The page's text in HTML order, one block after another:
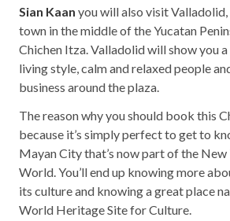
Sian Kaan you will also visit Valladolid,
town in the middle of the Yucatan
Chichen Itza. Valladolid will show you
living style, calm and relaxed people
business around the plaza.
The reason why you should book this
because it’s simply perfect to get to
Mayan City that’s now part of the
World. You’ll end up knowing more
its culture and knowing a great place
World Heritage Site for Culture.